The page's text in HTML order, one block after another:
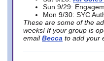
Sun 9/29:
Mon 9/30: SYC
These are some of the
weeks! If your group is
email Becca to add your